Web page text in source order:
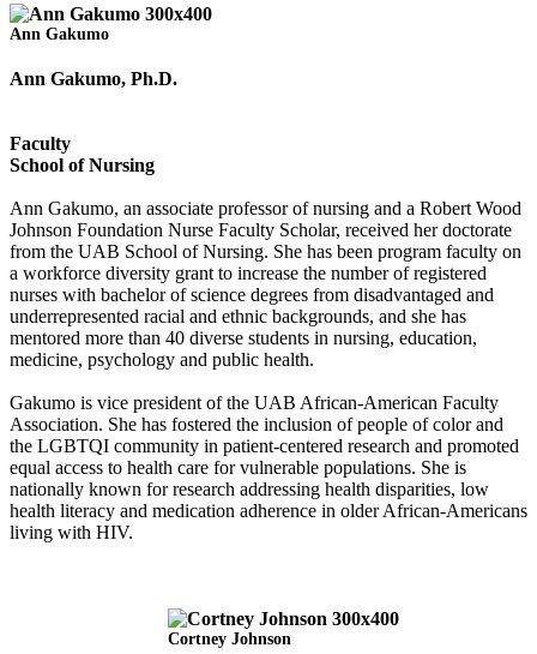
Ann Gakumo
Ann Gakumo, Ph.D.
Faculty
School of Nursing
Ann Gakumo, an associate professor of nursing and a Robert Wood
Johnson Foundation Nurse Faculty Scholar, received her doctorate
from the UAB School of Nursing. She has been program faculty on
a workforce diversity grant to increase the number of registered
nurses with bachelor of science degrees from disadvantaged and
underrepresented racial and ethnic backgrounds, and she has
mentored more than 40 diverse students in nursing, education,
medicine, psychology and public health.
Gakumo is vice president of the UAB African-American Faculty
Association. She has fostered the inclusion of people of color and
the LGBTQI community in patient-centered research and promoted
equal access to health care for vulnerable populations. She is
nationally known for research addressing health disparities, low
health literacy and medication adherence in older African-Americans
living with HIV.
Cortney Johnson